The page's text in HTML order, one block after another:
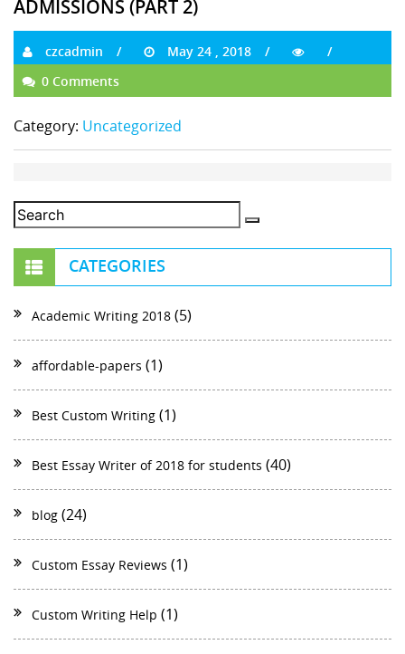
ADMISSIONS (PART 2)
czcadmin
May 24 , 2018
0 Comments
Category: Uncategorized
CATEGORIES
Academic Writing 2018 (5)
affordable-papers (1)
Best Custom Writing (1)
Best Essay Writer of 2018 for students (40)
blog (24)
Custom Essay Reviews (1)
Custom Writing Help (1)